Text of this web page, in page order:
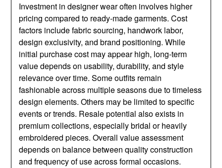
Investment in designer wear often involves higher
pricing compared to ready-made garments. Cost
factors include fabric sourcing, handwork labor,
design exclusivity, and brand positioning. While
initial purchase cost may appear high, long-term
value depends on usability, durability, and style
relevance over time. Some outfits remain
fashionable across multiple seasons due to timeless
design elements. Others may be limited to specific
events or trends. Resale potential also exists in
premium collections, especially bridal or heavily
embroidered pieces. Overall value assessment
depends on balance between quality construction
and frequency of use across formal occasions.